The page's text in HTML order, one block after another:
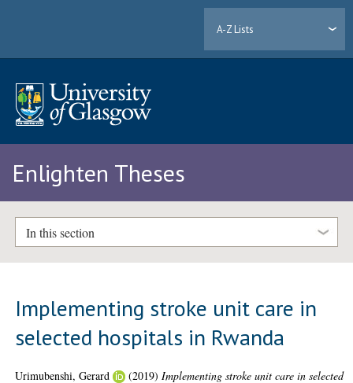
A-Z Lists
Enlighten Theses
In this section
Implementing stroke unit care in
selected hospitals in Rwanda
Urimubenshi, Gerard (2019) Implementing stroke unit care in selected